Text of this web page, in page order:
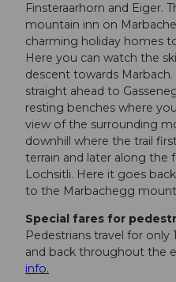
Finsteraarhorn and Eiger.
mountain inn on
charming holiday homes
Here you can watch the
descent towards
straight ahead to
resting benches where
view of the surrounding
downhill where the trail
terrain and later along the
Lochsitli. Here it goes
to the Marbachegg
Special fares for
Pedestrians travel for only
and back throughout the
info.